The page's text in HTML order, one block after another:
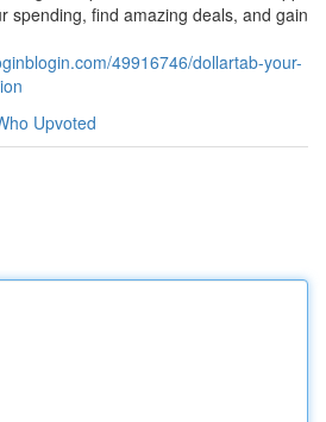
spending, find amazing deals, and gain
49916746/dollartab-your-
Upvoted